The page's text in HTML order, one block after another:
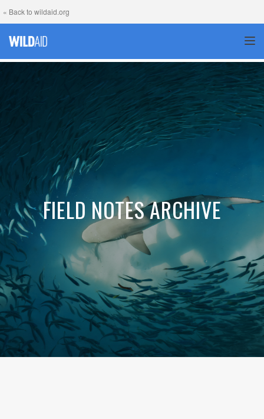
« Back to wildaid.org
FIELD NOTES ARCHIVE